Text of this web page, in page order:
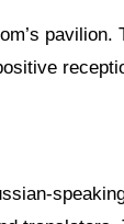
pavilion.